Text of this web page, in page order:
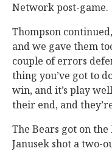
Network post-game.
Thompson
and we gave them
couple of errors
thing you’ve got to
win, and it’s play
their end, and
The Bears got on
Janusek shot a two-